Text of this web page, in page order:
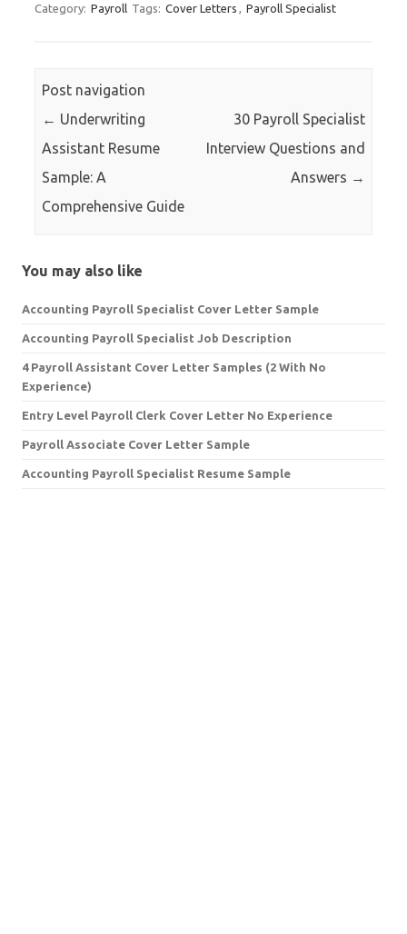
Category: Payroll Tags: Cover Letters , Payroll Specialist
Post navigation
← Underwriting
Assistant Resume
Sample: A
Comprehensive Guide
30 Payroll Specialist
Interview Questions and
Answers →
You may also like
Accounting Payroll Specialist Cover Letter Sample
Accounting Payroll Specialist Job Description
4 Payroll Assistant Cover Letter Samples (2 With No
Experience)
Entry Level Payroll Clerk Cover Letter No Experience
Payroll Associate Cover Letter Sample
Accounting Payroll Specialist Resume Sample